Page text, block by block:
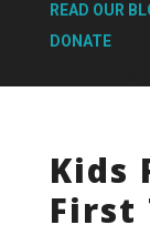
READ OUR
DONATE
Kids
First